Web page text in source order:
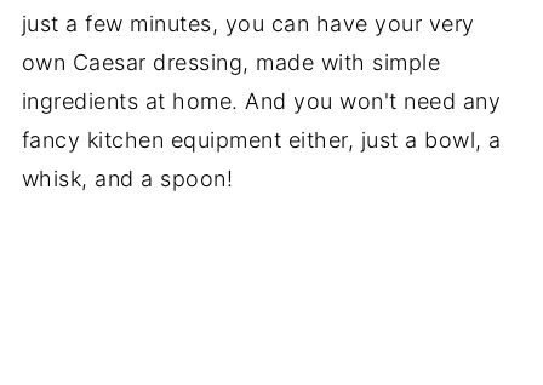
just a few minutes, you can have your very
own Caesar dressing, made with simple
ingredients at home. And you won't need any
fancy kitchen equipment either, just a bowl, a
whisk, and a spoon!